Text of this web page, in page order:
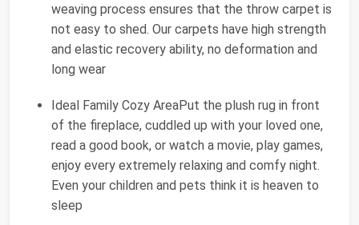
weaving process ensures that the throw carpet is
not easy to shed. Our carpets have high strength
and elastic recovery ability, no deformation and
long wear
Ideal Family Cozy AreaPut the plush rug in front
of the fireplace, cuddled up with your loved one,
read a good book, or watch a movie, play games,
enjoy every extremely relaxing and comfy night.
Even your children and pets think it is heaven to
sleep